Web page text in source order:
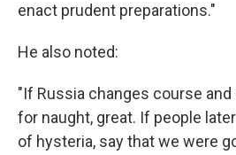
enact prudent preparations."
He also noted:
"If Russia changes course
for naught, great. If people
of hysteria, say that we were